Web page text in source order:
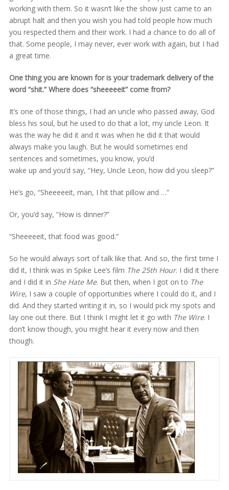
working with them. So it wasn’t like the show just came to an
abrupt halt and then you wish you had told people how much
you respected them and their work. I had a chance to do all of
that. Some people, I may never, ever work with again, but I had
a great time.
One thing you are known for is your trademark delivery of the
word “shit.” Where does “sheeeeeit” come from?
It’s one of those things, I had an uncle who passed away, God
bless his soul, but he used to do that a lot, my uncle Leon. It
was the way he did it and it was when he did it that would
always make you laugh. But he would sometimes end
sentences and sometimes, you know, you’d
wake up and you’d say, “Hey, Uncle Leon, how did you sleep?”
He’s go, “Sheeeeeit, man, I hit that pillow and …”
Or, you’d say, “How is dinner?”
“Sheeeeeit, that food was good.”
So he would always sort of talk like that. And so, the first time I
did it, I think was in Spike Lee’s film The 25th Hour. I did it there
and I did it in She Hate Me. But then, when I got on to The
Wire, I saw a couple of opportunities where I could do it, and I
did. And they started writing it in, so I would pick my spots and
lay one out there. But I think I might let it go with The Wire. I
don’t know though, you might hear it every now and then
though.